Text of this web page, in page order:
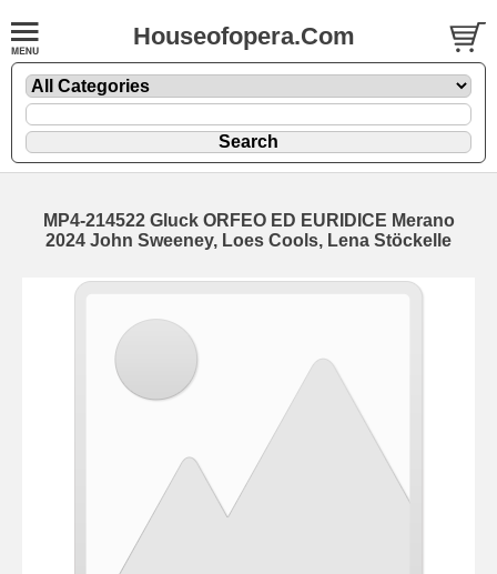
Houseofopera.Com
MP4-214522 Gluck ORFEO ED EURIDICE Merano
2024 John Sweeney, Loes Cools, Lena Stöckelle